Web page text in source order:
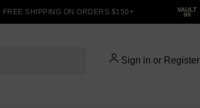
FREE SHIPPING ON ORDERS $150+
Sign in or Register